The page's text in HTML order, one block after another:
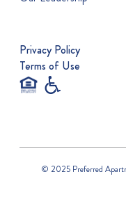
Privacy Policy
Terms of Use
© 2025 Preferred